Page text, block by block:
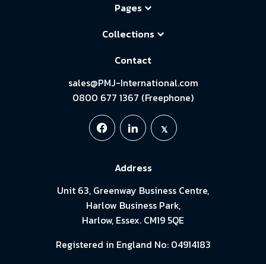
Pages
Collections
Contact
sales@PMJ-International.com
0800 677 1367 (Freephone)
Address
Unit 63, Greenway Business Centre,
Harlow Business Park,
Harlow, Essex. CM19 5QE
Registered in England No: 04914183